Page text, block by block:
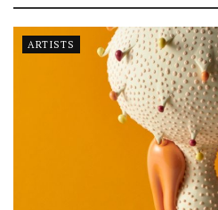
ARTISTS